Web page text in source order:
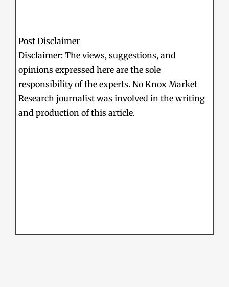
Post Disclaimer
Disclaimer: The views, suggestions, and
opinions expressed here are the sole
responsibility of the experts. No Knox Market
Research journalist was involved in the writing
and production of this article.